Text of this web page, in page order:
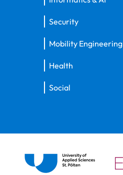
Security
Mobility Engineering
Health
Social